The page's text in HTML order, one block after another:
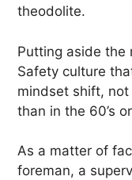
theodolite.
Putting aside the
Safety culture
mindset shift,
than in the 60’s
As a matter of
foreman, a